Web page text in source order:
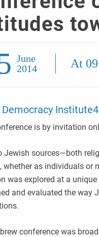
June
2014
At
Democracy
is by invitation
Jewish sources—both
whether as individuals or
was explored at a
and evaluated the way
conference was